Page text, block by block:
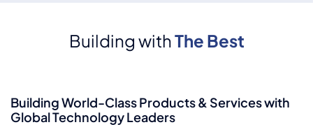
Building withThe Best
Building World-Class Products & Services with
Global Technology Leaders
Bhavesh Adhia
Senior Executive Vice
President - Shakti Cloud